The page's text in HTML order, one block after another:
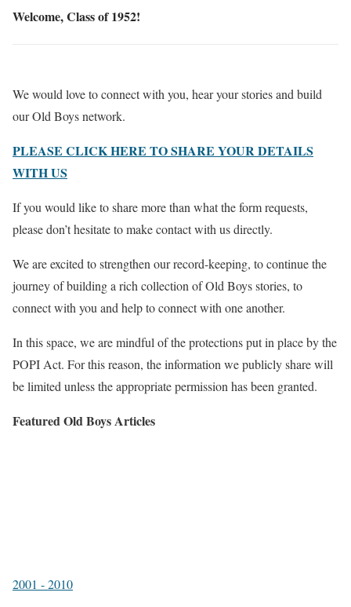
Welcome, Class of 1952!
We would love to connect with you, hear your stories and build
our Old Boys network.
PLEASE CLICK HERE TO SHARE YOUR DETAILS
WITH US
If you would like to share more than what the form requests,
please don’t hesitate to make contact with us directly.
We are excited to strengthen our record-keeping, to continue the
journey of building a rich collection of Old Boys stories, to
connect with you and help to connect with one another.
In this space, we are mindful of the protections put in place by the
POPI Act. For this reason, the information we publicly share will
be limited unless the appropriate permission has been granted.
Featured Old Boys Articles
2001 - 2010